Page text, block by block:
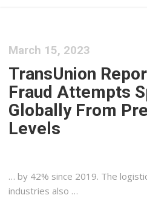
March 15, 2023
TransUnion
Fraud Attempts
Globally From
Levels
… by 42% since 2019. The
industries also …